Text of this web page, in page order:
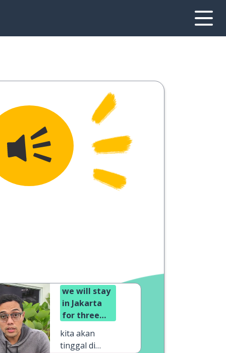
we will stay
in Jakarta
for three
kita akan
tinggal di